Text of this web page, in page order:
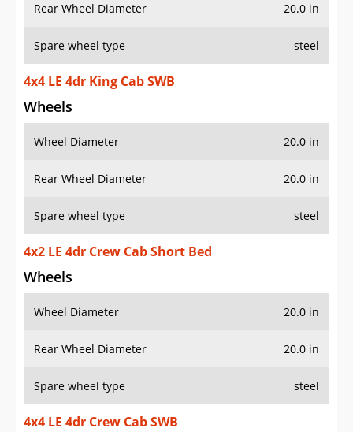
Rear Wheel Diameter 20.0 in
Spare wheel type steel
4x4 LE 4dr King Cab SWB
Wheels
Wheel Diameter 20.0 in
Rear Wheel Diameter 20.0 in
Spare wheel type steel
4x2 LE 4dr Crew Cab Short Bed
Wheels
Wheel Diameter 20.0 in
Rear Wheel Diameter 20.0 in
Spare wheel type steel
4x4 LE 4dr Crew Cab SWB